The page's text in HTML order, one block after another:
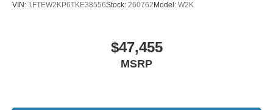
VIN: 1FTEW2KP6TKE38556Stock: 260762 Model: W2K
$47,455
MSRP